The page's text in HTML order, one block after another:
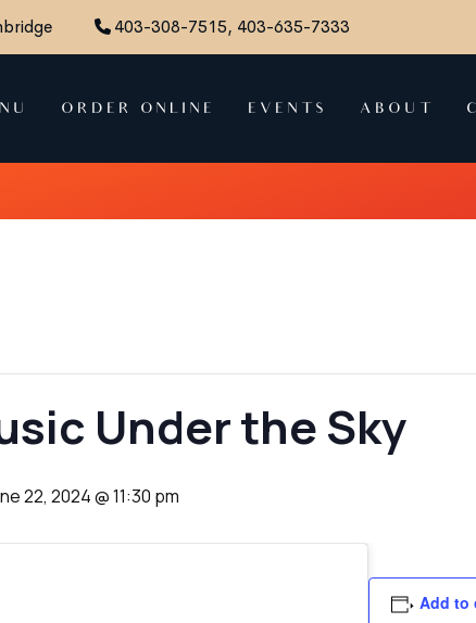
403-308-7515, 403-635-7333
ORDER ONLINE EVENTS ABOUT
Under the Sky
22, 2024 @ 11:30 pm
Add to